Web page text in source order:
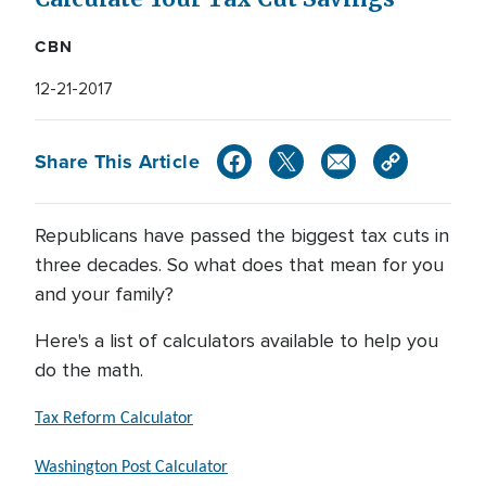
CBN
12-21-2017
Share This Article
Republicans have passed the biggest tax cuts in
three decades. So what does that mean for you
and your family?
Here's a list of calculators available to help you
do the math.
Tax Reform Calculator
Washington Post Calculator